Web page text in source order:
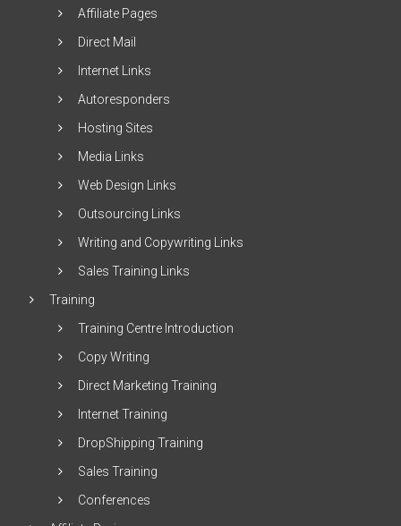
Affiliate Pages
Direct Mail
Internet Links
Autoresponders
Hosting Sites
Media Links
Web Design Links
Outsourcing Links
Writing and Copywriting Links
Sales Training Links
Training
Training Centre Introduction
Copy Writing
Direct Marketing Training
Internet Training
DropShipping Training
Sales Training
Conferences